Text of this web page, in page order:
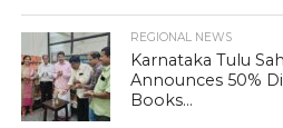
REGIONAL NEWS
Karnataka Tulu
Announces 50%
Books...